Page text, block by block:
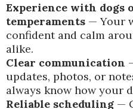
Experience with dogs
temperaments — Your
confident and calm
alike.
Clear communication
updates, photos, or
always know how your
Reliable scheduling —